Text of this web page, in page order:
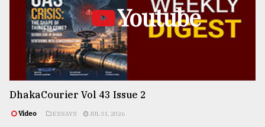
Youtube
DhakaCourier Vol 43 Issue 2
Video ESSAYS JUL 31, 2026